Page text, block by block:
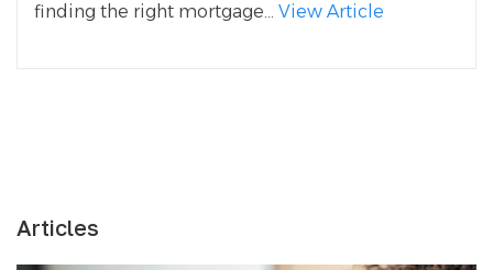
finding the right mortgage... View Article
Articles